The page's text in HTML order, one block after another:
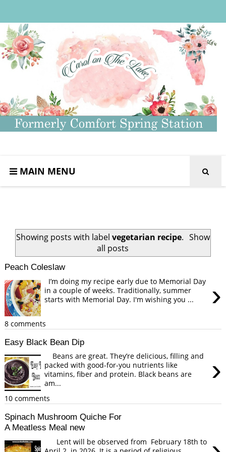
MAIN MENU
Showing posts with labelvegetarian recipe. Show
all posts
Peach Coleslaw
›
I’m doing my recipe early due to Memorial Day
in a couple of weeks. Traditionally, summer
starts with Memorial Day. I'm wishing you ...
8 comments
Easy Black Bean Dip
›
Beans are great. They’re delicious, filling and
packed with good-for-you nutrients like
vitamins, fiber and protein. Black beans are
am...
10 comments
Spinach Mushroom Quiche For
A Meatless Meal new
Lent will be observed from February 18th to